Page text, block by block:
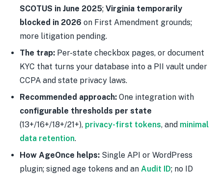
SCOTUS in June 2025; Virginia temporarily
blocked in 2026 on First Amendment grounds;
more litigation pending.
The trap: Per-state checkbox pages, or document
KYC that turns your database into a PII vault under
CCPA and state privacy laws.
Recommended approach: One integration with
configurable thresholds per state
(13+/16+/18+/21+), privacy-first tokens, and minimal
data retention.
How AgeOnce helps: Single API or WordPress
plugin; signed age tokens and an Audit ID; no ID